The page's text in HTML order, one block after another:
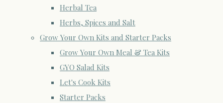
Herbal Tea
Herbs, Spices and Salt
Grow Your Own Kits and Starter Packs
Grow Your Own Meal & Tea Kits
GYO Salad Kits
Let's Cook Kits
Starter Packs